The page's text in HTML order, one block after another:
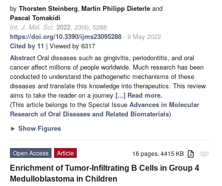
by Thorsten Steinberg, Martin Philipp Dieterle and
Pascal Tomakidi
Int. J. Mol. Sci. 2022, 23(9), 5288;
https://doi.org/10.3390/ijms23095288 - 9 May 2022
Cited by 11 | Viewed by 6317
Abstract Oral diseases such as gingivitis, periodontitis, and oral
cancer affect millions of people worldwide. Much research has been
conducted to understand the pathogenetic mechanisms of these
diseases and translate this knowledge into therapeutics. This review
aims to take the reader on a journey [...] Read more.
(This article belongs to the Special Issue Advances in Molecular
Research of Oral Diseases and Related Biomaterials)
► Show Figures
attachment
16 pages, 4415 KB
Open Access
Article
Enrichment of Tumor-Infiltrating B Cells in Group 4
Medulloblastoma in Children